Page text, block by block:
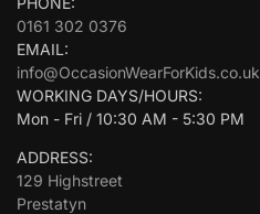
0161 302 0376
EMAIL:
info@OccasionWearForKids.co.uk
WORKING DAYS/HOURS:
Mon - Fri / 10:30 AM - 5:30 PM
ADDRESS:
129 Highstreet
Prestatyn